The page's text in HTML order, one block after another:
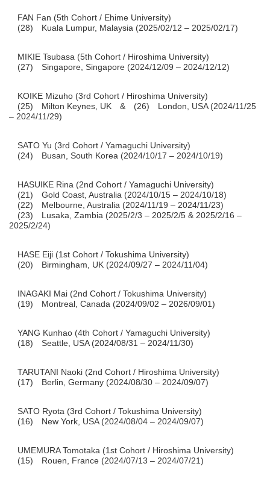
FAN Fan (5th Cohort / Ehime University)
(28) Kuala Lumpur, Malaysia (2025/02/12 – 2025/02/17)
MIKIE Tsubasa (5th Cohort / Hiroshima University)
(27) Singapore, Singapore (2024/12/09 – 2024/12/12)
KOIKE Mizuho (3rd Cohort / Hiroshima University)
(25) Milton Keynes, UK & (26) London, USA (2024/11/25
– 2024/11/29)
SATO Yu (3rd Cohort / Yamaguchi University)
(24) Busan, South Korea (2024/10/17 – 2024/10/19)
HASUIKE Rina (2nd Cohort / Yamaguchi University)
(21) Gold Coast, Australia (2024/10/15 – 2024/10/18)
(22) Melbourne, Australia (2024/11/19 – 2024/11/23)
(23) Lusaka, Zambia (2025/2/3 – 2025/2/5 & 2025/2/16 –
2025/2/24)
HASE Eiji (1st Cohort / Tokushima University)
(20) Birmingham, UK (2024/09/27 – 2024/11/04)
INAGAKI Mai (2nd Cohort / Tokushima University)
(19) Montreal, Canada (2024/09/02 – 2026/09/01)
YANG Kunhao (4th Cohort / Yamaguchi University)
(18) Seattle, USA (2024/08/31 – 2024/11/30)
TARUTANI Naoki (2nd Cohort / Hiroshima University)
(17) Berlin, Germany (2024/08/30 – 2024/09/07)
SATO Ryota (3rd Cohort / Tokushima University)
(16) New York, USA (2024/08/04 – 2024/09/07)
UMEMURA Tomotaka (1st Cohort / Hiroshima University)
(15) Rouen, France (2024/07/13 – 2024/07/21)